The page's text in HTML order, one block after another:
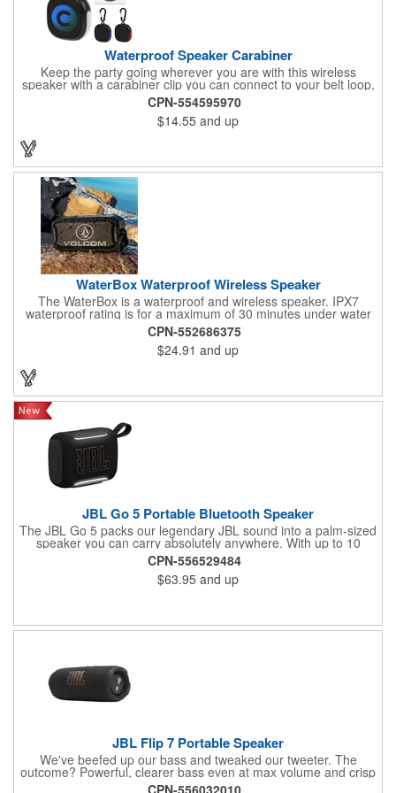
Waterproof Speaker Carabiner
Keep the party going wherever you are with this wireless
speaker with a carabiner clip you can connect to your belt loop,
backpack or briefcase. This speaker has a rechargeable 1800
mAh lithium polymer battery with a waterproof construction,
perfect for home, office or outdoor activities. Pairs with
Bluetooth® wireless connectivity up to 30 feet away. Enjoy up to
two hours of play from a full charge. Features a Type-C input,
CPN-554595970
$14.55 and up
WaterBox Waterproof Wireless Speaker
The WaterBox is a waterproof and wireless speaker. IPX7
waterproof rating is for a maximum of 30 minutes under water
at a depth of no more than 1 meter. 5W driver delivers crystal-
clear sound.
CPN-552686375
$24.91 and up
JBL Go 5 Portable Bluetooth Speaker
The JBL Go 5 packs our legendary JBL sound into a palm-sized
speaker you can carry absolutely anywhere. With up to 10
hours of battery life and an IP68 waterproof, dust-proof, and
drop-proof design, it can handle anything life throws at it. Pair it
up to another Go 5 speaker using AirTouch with a simple bump,
for true stereo sound, or use Auracast™ to link up to JBL
times roll.
CPN-556529484
$63.95 and up
JBL Flip 7 Portable Speaker
We've beefed up our bass and tweaked our tweeter. The
outcome? Powerful, clearer bass even at max volume and crisp
higher frequencies thanks to a clever new tweeter dome design,
CPN-556032010